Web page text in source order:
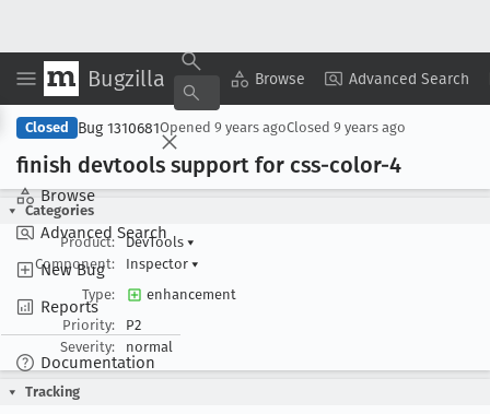
Bugzilla Browse Advanced Search
Browse
Advanced Search
New Bug
Reports
Documentation
Copy Summary ▾ View ▾
Closed Bug 1310681Opened 9 years agoClosed 9 years ago
finish devtools support for css-color-4
Categories
Product:
DevTools ▾
Component:
Inspector ▾
Type:
enhancement
Priority:
P2
Severity:
normal
Tracking